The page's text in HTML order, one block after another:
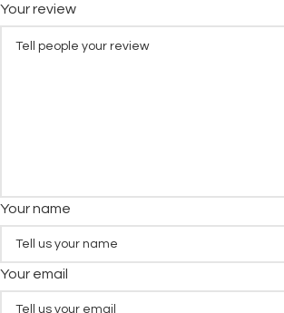
Your review
Your name
Your email